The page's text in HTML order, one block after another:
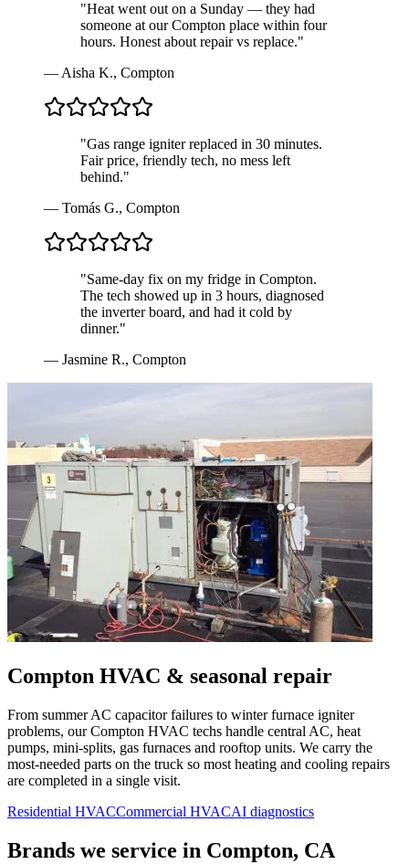
"Heat went out on a Sunday — they had
someone at our Compton place within four
hours. Honest about repair vs replace."
—Aisha K., Compton
"Gas range igniter replaced in 30 minutes.
Fair price, friendly tech, no mess left
behind."
— Tomás G., Compton
"Same-day fix on my fridge in Compton.
The tech showed up in 3 hours, diagnosed
the inverter board, and had it cold by
dinner."
— Jasmine R., Compton
Compton HVAC & seasonal repair
From summer AC capacitor failures to winter furnace igniter
problems, ourCompton HVAC techs handle central AC, heat
pumps, mini-splits, gas furnaces and rooftop units. We carry the
most-needed parts on the truck so most heating and cooling repairs
are completed in a single visit.
Residential HVACCommercial HVACAI diagnostics
Brands we service in Compton, CA